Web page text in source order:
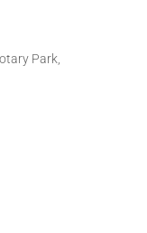
Park,